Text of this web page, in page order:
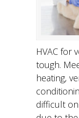
HVAC for
tough.
heating,
difficult